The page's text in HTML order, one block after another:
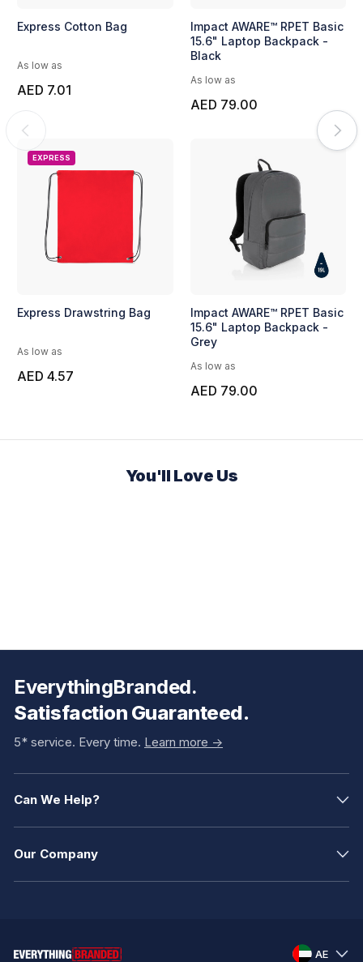
Express Cotton Bag
As low as
AED 7.01
EXPRESS
Express Drawstring Bag
As low as
AED 4.57
Impact AWARE™ RPET Basic
15.6" Laptop Backpack -
Black
As low as
AED 79.00
Impact AWARE™ RPET Basic
15.6" Laptop Backpack -
Grey
As low as
AED 79.00
You'll Love Us
EverythingBranded.
Satisfaction Guaranteed.
5* service. Every time. Learn more ->
Can We Help?
Our Company
AE